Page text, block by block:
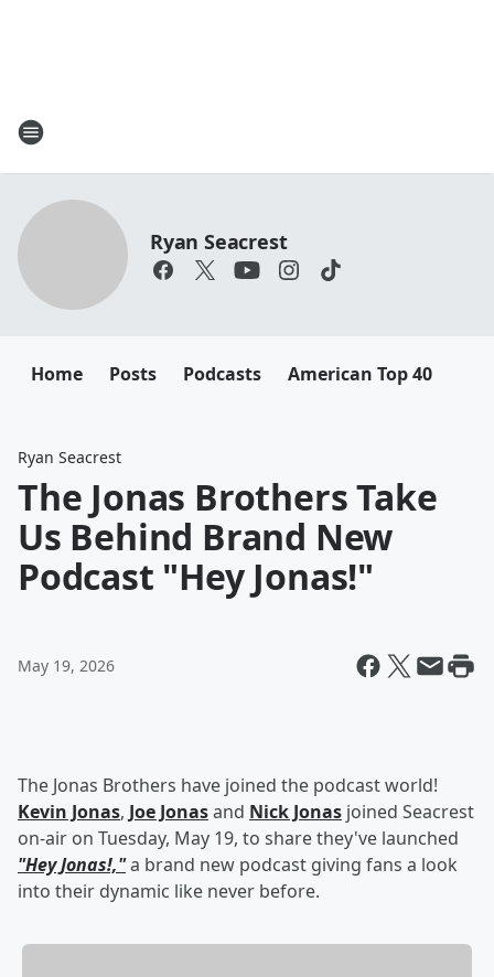
Ryan Seacrest
Home Posts Podcasts American Top 40
Ryan Seacrest
The Jonas Brothers Take
Us Behind Brand New
Podcast "Hey Jonas!"
May 19, 2026
The Jonas Brothers have joined the podcast world!
Kevin Jonas, Joe Jonasand Nick Jonas joined Seacrest
on-air on Tuesday, May 19, to share they've launched
"Hey Jonas!,"a brand new podcast giving fans a look
into their dynamic like never before.